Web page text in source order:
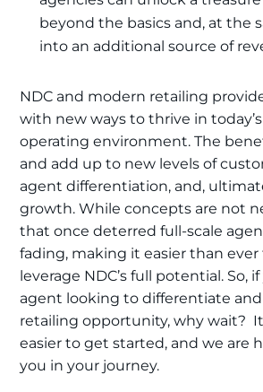
beyond the basics and, at the
into an additional source of
NDC and modern retailing
with new ways to thrive in
operating environment. The
and add up to new levels of
agent differentiation, and,
growth. While concepts are not
that once deterred full-scale
fading, making it easier than
leverage NDC’s full potential. So, if
agent looking to differentiate
retailing opportunity, why wait?
easier to get started, and we are
you in your journey.